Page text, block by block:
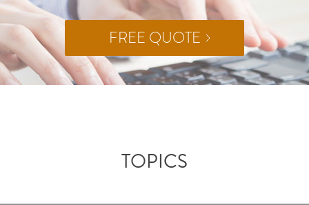
FREE QUOTE
TOPICS